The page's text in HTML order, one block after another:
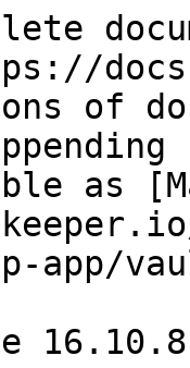
of
as
app/
16.10.8